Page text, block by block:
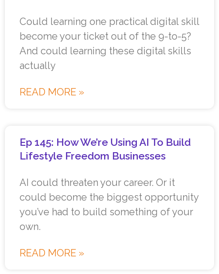
Could learning one practical digital skill
become your ticket out of the 9-to-5?
And could learning these digital skills
actually
READ MORE »
Ep 145: How We’re Using AI To Build
Lifestyle Freedom Businesses
AI could threaten your career. Or it
could become the biggest opportunity
you’ve had to build something of your
own.
READ MORE »